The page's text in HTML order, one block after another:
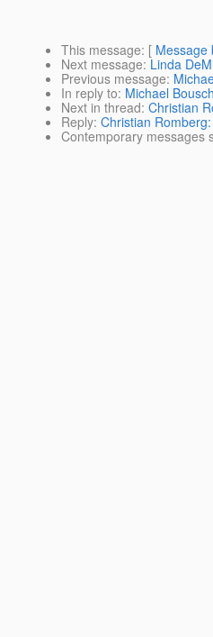
This message: [ Message
Next message: Linda
Previous message:
In reply to: Michael
Next in thread: Christian
Reply: Christian
Contemporary messages